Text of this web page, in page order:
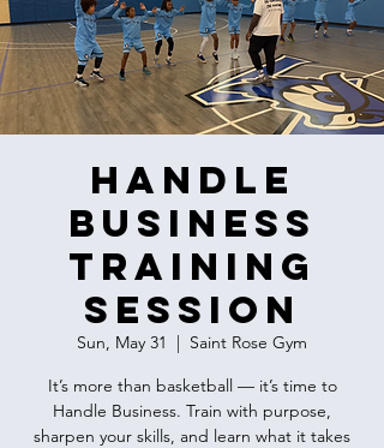
Handle
Business
Training
Session
Sun, May 31
  |
Saint Rose Gym
It’s more than basketball — it’s time to
Handle Business. Train with purpose,
sharpen your skills, and learn what it takes